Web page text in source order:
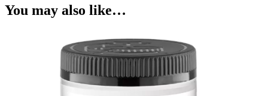
You may also like…